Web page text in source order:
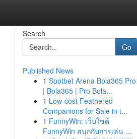
Search
Go
Published News
1 Spotbet Arena Bola365 Pro
| Bola365 | Pro Bola...
1 Low-cost Feathered
Companions for Sale in t...
1 FunnyWin: เว็บไซต์
FunnyWin สนุกกับการเล่น ...